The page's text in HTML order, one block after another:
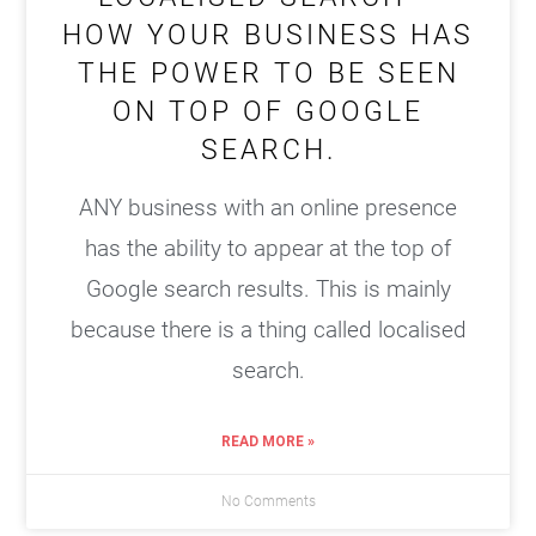
HOW YOUR BUSINESS HAS
THE POWER TO BE SEEN
ON TOP OF GOOGLE
SEARCH.
ANY business with an online presence
has the ability to appear at the top of
Google search results. This is mainly
because there is a thing called localised
search.
READ MORE »
No Comments